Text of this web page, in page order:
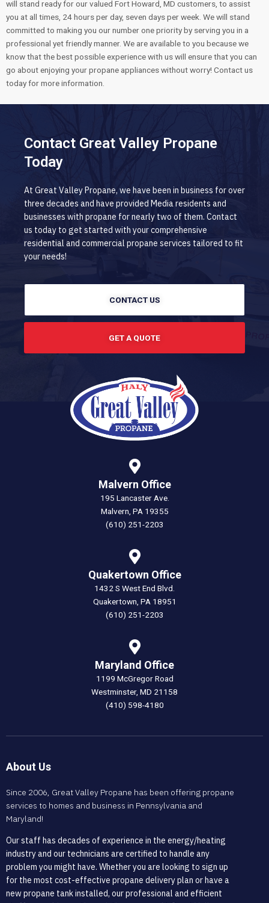
will stand ready for our valued Fort Howard, MD customers, to assist
you at all times, 24 hours per day, seven days per week. We will stand
committed to making you our number one priority by serving you in a
professional yet friendly manner. We are available to you because we
know that the best possible experience with us will ensure that you can
go about enjoying your propane appliances without worry! Contact us
today for more information.
Contact Great Valley Propane
Today
At Great Valley Propane, we have been in business for over
three decades and have provided Media residents and
businesses with propane for nearly two of them. Contact
us today to get started with your comprehensive
residential and commercial propane services tailored to fit
your needs!
CONTACT US
GET A QUOTE
Malvern Office
195 Lancaster Ave.
Malvern, PA 19355
(610) 251-2203
Quakertown Office
1432 S West End Blvd.
Quakertown, PA 18951
(610) 251-2203
Maryland Office
1199 McGregor Road
Westminster, MD 21158
(410) 598-4180
About Us
Since 2006, Great Valley Propane has been offering propane
services to homes and business in Pennsylvania and
Maryland!
Our staff has decades of experience in the energy/heating
industry and our technicians are certified to handle any
problem you might have. Whether you are looking to sign up
for the most cost-effective propane delivery plan or have a
new propane tank installed, our professional and efficient